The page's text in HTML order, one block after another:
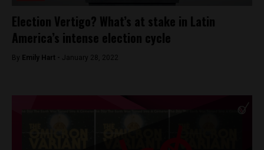
Election Vertigo? What’s at stake in Latin
America’s intense election cycle
By Emily Hart - January 28, 2022